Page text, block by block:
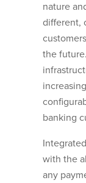
nature
different,
the
banking
with the
any